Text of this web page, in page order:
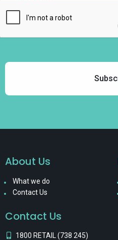
About Us
What we do
Contact Us
Contact Us
1800 RETAIL (738 245)